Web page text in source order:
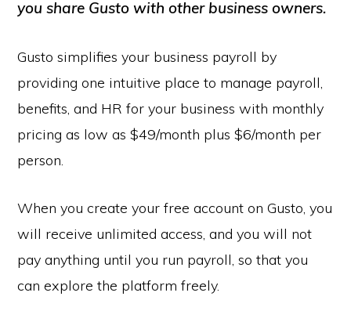
you share Gusto with other business owners.
Gusto simplifies your business payroll by
providing one intuitive place to manage payroll,
benefits, and HR for your business with monthly
pricing as low as $49/month plus $6/month per
person.
When you create your free account on Gusto, you
will receive unlimited access, and you will not
pay anything until you run payroll, so that you
can explore the platform freely.